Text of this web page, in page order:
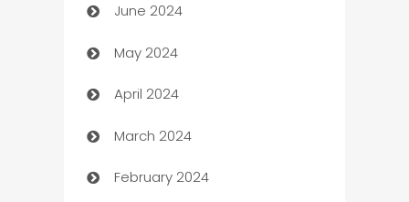
car dealerships
Car Rental Agency
Careers and Recruitment
Carpet Cleaning
Casino
June 2024
May 2024
April 2024
March 2024
February 2024